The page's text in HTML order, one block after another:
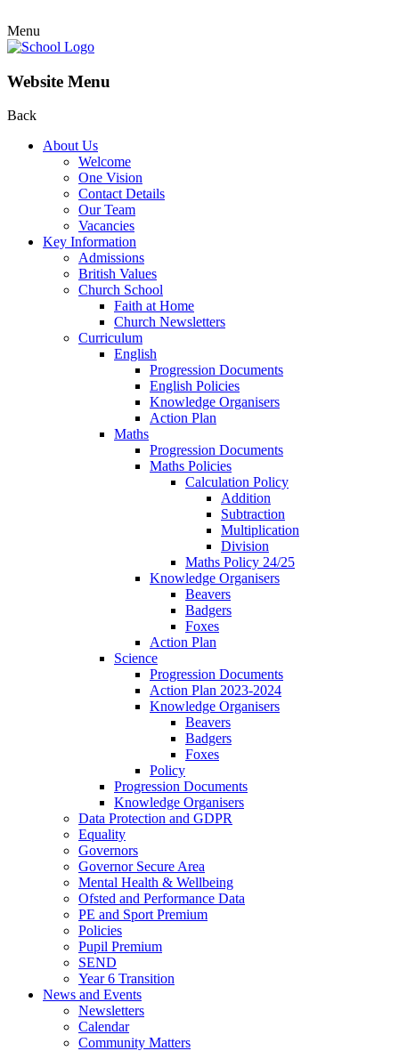
Menu
Website Menu
Back
About Us
Welcome
One Vision
Contact Details
Our Team
Vacancies
Key Information
Admissions
British Values
Church School
Faith at Home
Church Newsletters
Curriculum
English
Progression Documents
English Policies
Knowledge Organisers
Action Plan
Maths
Progression Documents
Maths Policies
Calculation Policy
Addition
Subtraction
Multiplication
Division
Maths Policy 24/25
Knowledge Organisers
Beavers
Badgers
Foxes
Action Plan
Science
Progression Documents
Action Plan 2023-2024
Knowledge Organisers
Beavers
Badgers
Foxes
Policy
Progression Documents
Knowledge Organisers
Data Protection and GDPR
Equality
Governors
Governor Secure Area
Mental Health & Wellbeing
Ofsted and Performance Data
PE and Sport Premium
Policies
Pupil Premium
SEND
Year 6 Transition
News and Events
Newsletters
Calendar
Community Matters